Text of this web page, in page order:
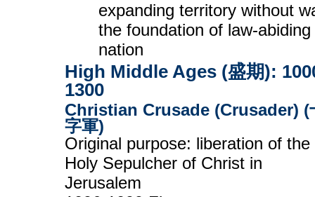
expanding territory without
the foundation of law-abiding
nation
High Middle Ages (盛期):
1300
Christian Crusade (Crusader) (
字軍)
Original purpose: liberation of the
Holy Sepulcher of Christ in
Jerusalem